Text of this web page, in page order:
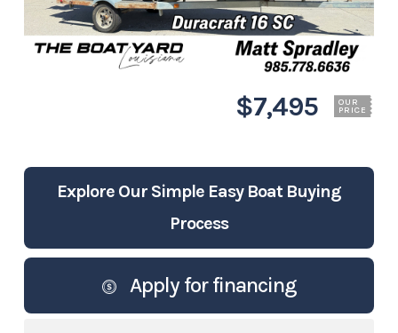
$7,495 OUR
PRICE
Explore Our Simple Easy Boat Buying
Process
Apply for financing